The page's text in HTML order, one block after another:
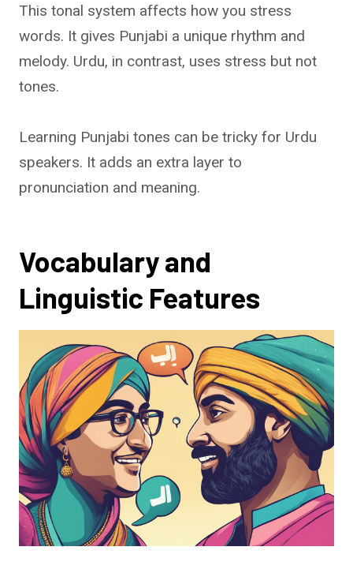
This tonal system affects how you stress
words. It gives Punjabi a unique rhythm and
melody. Urdu, in contrast, uses stress but not
tones.
Learning Punjabi tones can be tricky for Urdu
speakers. It adds an extra layer to
pronunciation and meaning.
Vocabulary and
Linguistic Features